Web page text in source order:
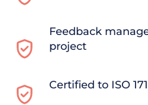
Feedback
project
Certified to ISO